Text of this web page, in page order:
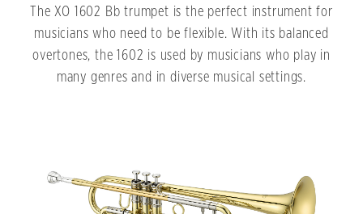
The XO 1602 Bb trumpet is the perfect instrument for
musicians who need to be flexible. With its balanced
overtones, the 1602 is used by musicians who play in
many genres and in diverse musical settings.